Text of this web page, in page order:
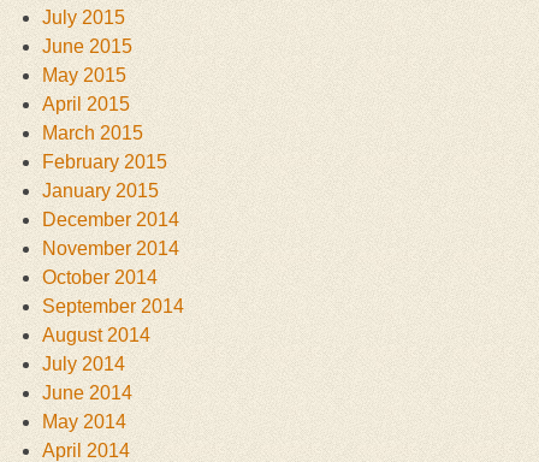
July 2015
June 2015
May 2015
April 2015
March 2015
February 2015
January 2015
December 2014
November 2014
October 2014
September 2014
August 2014
July 2014
June 2014
May 2014
April 2014